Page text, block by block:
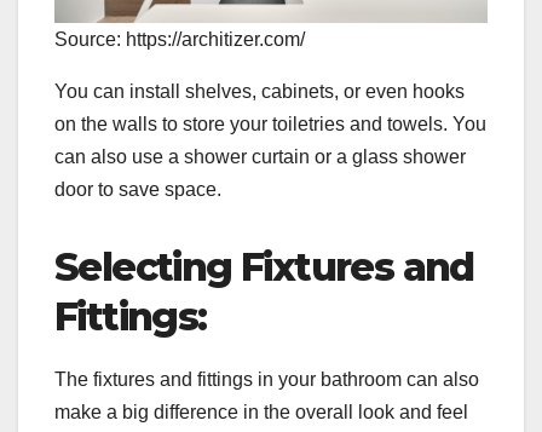
Source: https://architizer.com/
You can install shelves, cabinets, or even hooks
on the walls to store your toiletries and towels. You
can also use a shower curtain or a glass shower
door to save space.
Selecting Fixtures and
Fittings:
The fixtures and fittings in your bathroom can also
make a big difference in the overall look and feel